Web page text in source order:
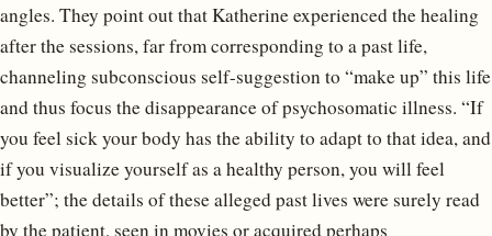
angles. They point out that Katherine experienced the healing
after the sessions, far from corresponding to a past life,
channeling subconscious self-suggestion to “make up” this life
and thus focus the disappearance of psychosomatic illness. “If
you feel sick your body has the ability to adapt to that idea, and
if you visualize yourself as a healthy person, you will feel
better”; the details of these alleged past lives were surely read
by the patient, seen in movies or acquired perhaps